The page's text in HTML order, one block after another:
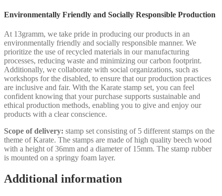
Environmentally Friendly and Socially Responsible Production
At 13gramm, we take pride in producing our products in an
environmentally friendly and socially responsible manner. We
prioritize the use of recycled materials in our manufacturing
processes, reducing waste and minimizing our carbon footprint.
Additionally, we collaborate with social organizations, such as
workshops for the disabled, to ensure that our production practices
are inclusive and fair. With the Karate stamp set, you can feel
confident knowing that your purchase supports sustainable and
ethical production methods, enabling you to give and enjoy our
products with a clear conscience.
Scope of delivery: stamp set consisting of 5 different stamps on the
theme of Karate. The stamps are made of high quality beech wood
with a height of 36mm and a diameter of 15mm. The stamp rubber
is mounted on a springy foam layer.
Additional information